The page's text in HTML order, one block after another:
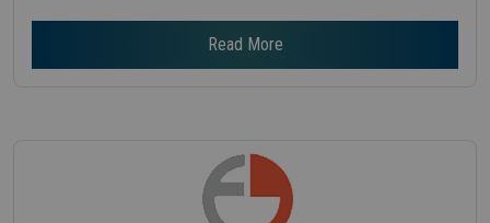
Read More